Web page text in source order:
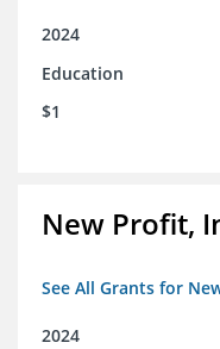
2024
Education
$1
New Profit,
See All Grants for
2024